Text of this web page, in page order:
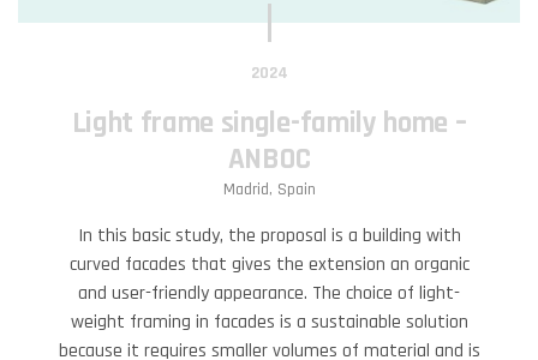
2024
Light frame single-family home –
ANBOC
Madrid, Spain
In this basic study, the proposal is a building with
curved facades that gives the extension an organic
and user-friendly appearance. The choice of light-
weight framing in facades is a sustainable solution
because it requires smaller volumes of material and is